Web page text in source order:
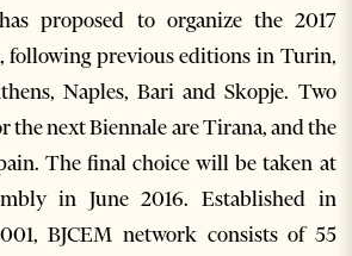
proposed to organize the 2017
following previous editions in Turin,
Naples, Bari and Skopje. Two
the next Biennale are Tirana, and the
The final choice will be taken at
in June 2016. Established in
BJCEM network consists of 55